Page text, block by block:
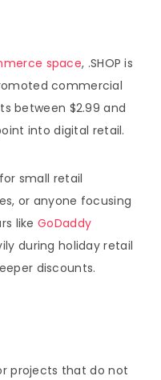
space, .SHOP is
commercial
between $2.99 and
into digital retail.
small retail
or anyone focusing
likeGoDaddy
during holiday retail
discounts.
projects that do not